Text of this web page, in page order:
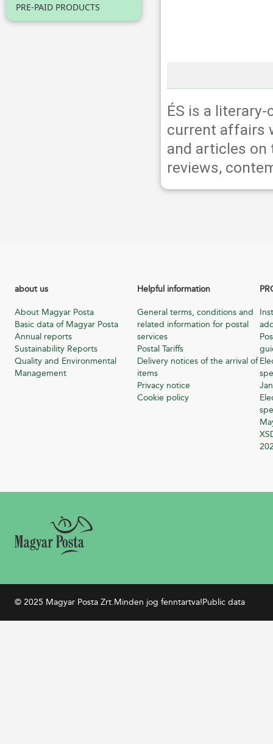
PRE-PAID PRODUCTS
ÉS is a
current affairs
and articles
reviews,
about us
About Magyar Posta
Basic data of Magyar Posta
Annual reports
Sustainability Reports
Quality and Environmental
Management
Helpful information
General terms, conditions and
related information for postal
services
Postal Tariffs
Delivery notices of the arrival of
items
Privacy notice
Cookie policy
© 2025 Magyar Posta Zrt.Minden jog fenntartva!Public data